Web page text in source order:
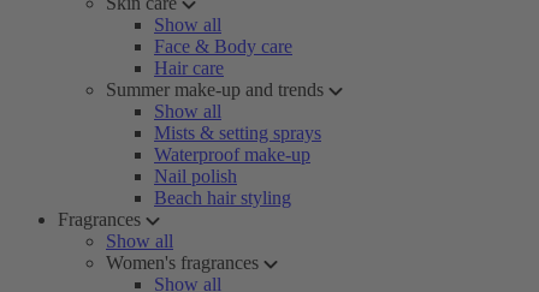
Show all
Face & Body care
Hair care
Summer make-up and trends
Show all
Mists & setting sprays
Waterproof make-up
Nail polish
Beach hair styling
Fragrances
Show all
Women's fragrances
Show all